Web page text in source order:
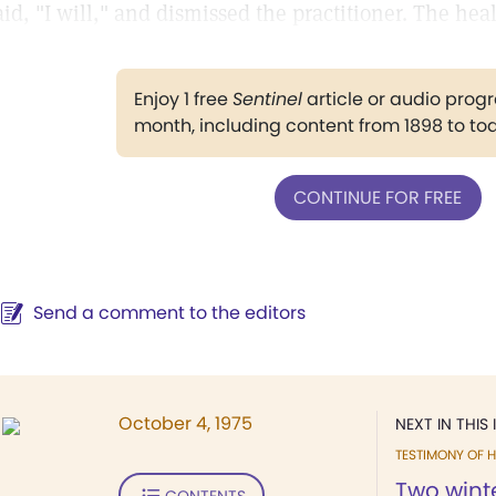
"I will," and dismissed the practitioner. The
Enjoy 1 freeSentinelarticle or audio
month, including content from 1898 to
CONTINUE FOR FREE
Send a comment to the editors
NEXT IN THIS
TESTIMONY OF
October 4, 1975